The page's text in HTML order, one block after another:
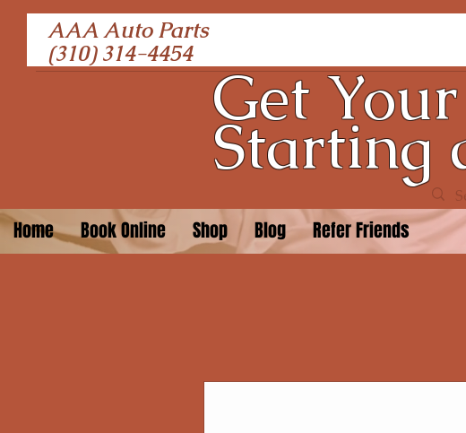
AAA Auto Parts
(310) 314-4454
Home Book Online Shop Blog Refer Friends
Get
Starting